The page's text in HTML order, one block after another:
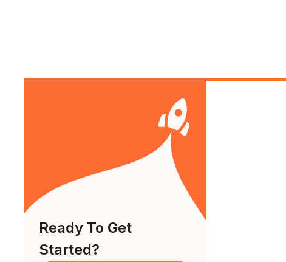
Ready To Get
Started?